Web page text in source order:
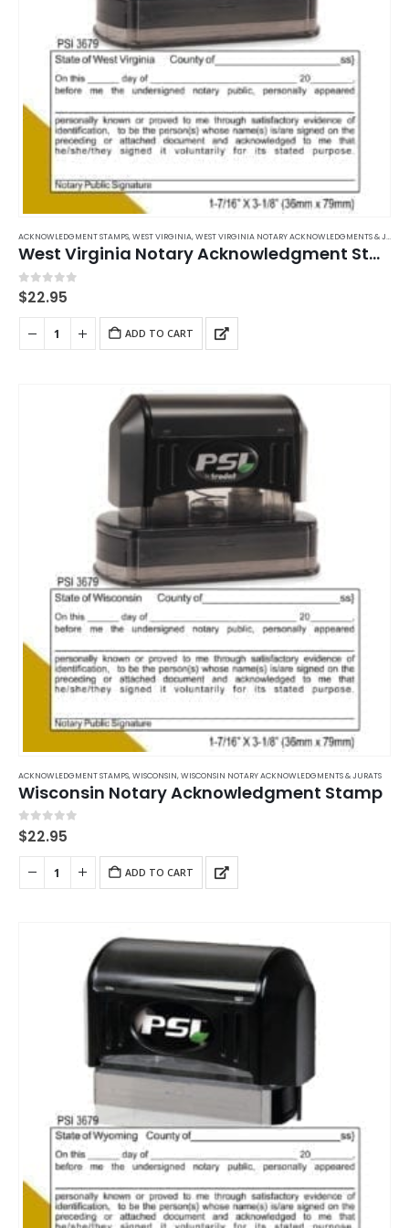
ACKNOWLEDGMENT STAMPS,WEST VIRGINIA,WEST VIRGINIA NOTARY ACKNOWLEDGMENTS & JURATS
West Virginia Notary Acknowledgment Stamp
0out of 5
$22.95
ADD TO CART
ACKNOWLEDGMENT STAMPS,WISCONSIN,WISCONSIN NOTARY ACKNOWLEDGMENTS & JURATS
Wisconsin Notary Acknowledgment Stamp
0out of 5
$22.95
ADD TO CART